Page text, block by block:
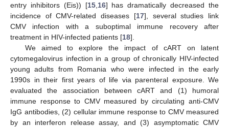
entry inhibitors (Eis)) [15, 16] has dramatically decreased the
incidence of CMV-related diseases [17], several studies link
CMV infection with a suboptimal immune recovery after
treatment in HIV-infected patients [18].
We aimed to explore the impact of cART on latent
cytomegalovirus infection in a group of chronically HIV-infected
young adults from Romania who were infected in the early
1990s in their first years of life via parenteral exposure. We
evaluated the association between cART and (1) humoral
immune response to CMV measured by circulating anti-CMV
IgG antibodies, (2) cellular immune response to CMV measured
by an interferon release assay, and (3) asymptomatic CMV